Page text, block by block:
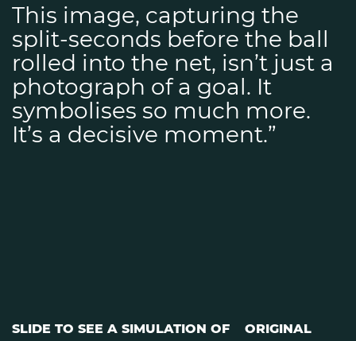
This image, capturing the
split-seconds before the ball
rolled into the net, isn’t just a
photograph of a goal. It
symbolises so much more.
It’s a decisive moment.”
SLIDE TO SEE A SIMULATION OF
ORIGINAL